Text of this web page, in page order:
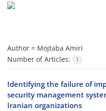
Author = Mojtaba Amiri
Number of Articles:
1
Identifying the failure of
security management
Iranian organizations